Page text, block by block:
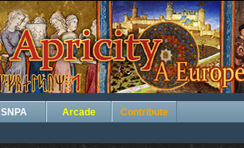
SNPA Arcade Contribute